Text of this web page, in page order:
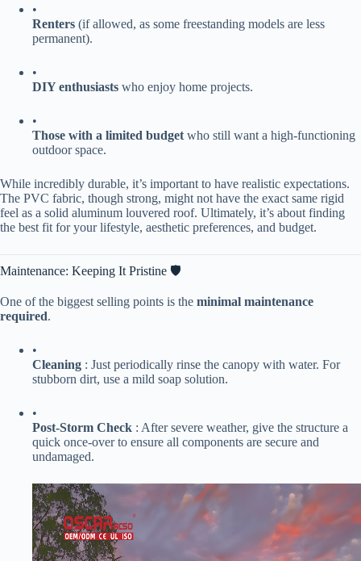
•
​Renters​ ​ (if allowed, as some freestanding models are less
permanent).
•
​DIY enthusiasts​ ​ who enjoy home projects.
•
​Those with a limited budget​ ​ who still want a high-functioning
outdoor space.
While incredibly durable, it’s important to have realistic expectations.
The PVC fabric, though strong, might not have the exact same rigid
feel as a solid aluminum louvered roof. Ultimately, it’s about finding
the best fit for your lifestyle, aesthetic preferences, and budget.
Maintenance: Keeping It Pristine 🛡️
One of the biggest selling points is the ​ ​minimal maintenance
required​​.
•
​Cleaning​ ​ : Just periodically rinse the canopy with water. For
stubborn dirt, use a mild soap solution.
•
​Post-Storm Check​ ​ : After severe weather, give the structure a
quick once-over to ensure all components are secure and
undamaged.